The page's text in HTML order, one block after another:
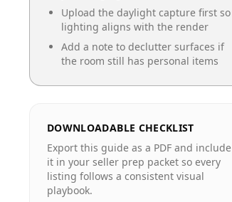
Upload the daylight capture first so
lighting aligns with the render
Add a note to declutter surfaces if
the room still has personal items
DOWNLOADABLE CHECKLIST
Export this guide as a PDF and include
it in your seller prep packet so every
listing follows a consistent visual
playbook.